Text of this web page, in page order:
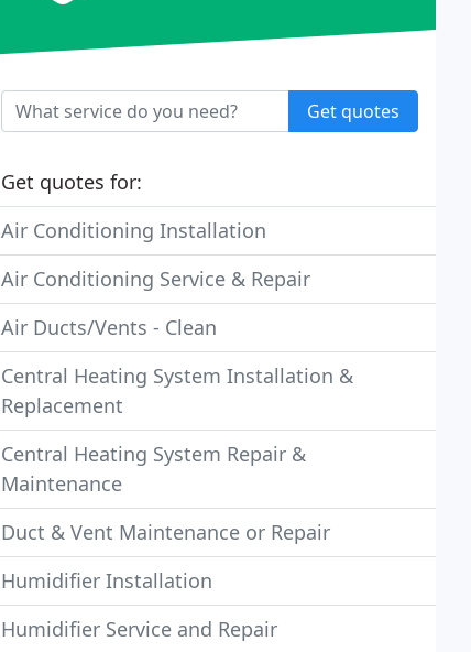
Get quotes
Get quotes for:
Air Conditioning Installation
Air Conditioning Service & Repair
Air Ducts/Vents - Clean
Central Heating System Installation &
Replacement
Central Heating System Repair &
Maintenance
Duct & Vent Maintenance or Repair
Humidifier Installation
Humidifier Service and Repair